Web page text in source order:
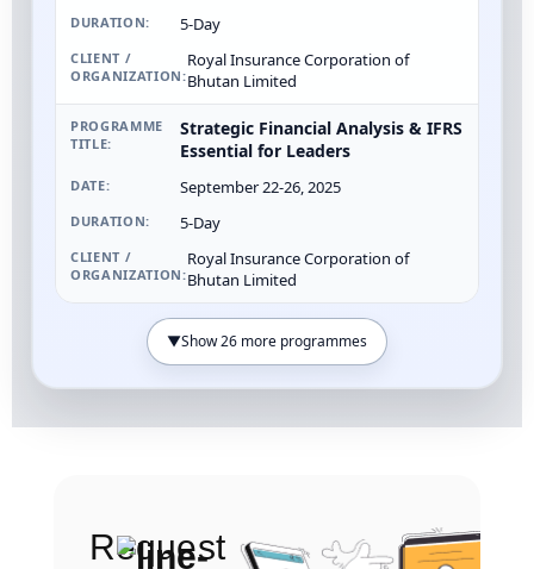
5-Day
Royal Insurance Corporation of
Bhutan Limited
Strategic Financial Analysis & IFRS
Essential for Leaders
September 22-26, 2025
5-Day
Royal Insurance Corporation of
Bhutan Limited
▼Show 26 more programmes
Request